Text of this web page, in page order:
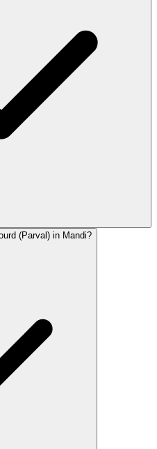
(Parval) in Mandi?